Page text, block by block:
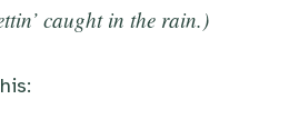
caught in the rain.)